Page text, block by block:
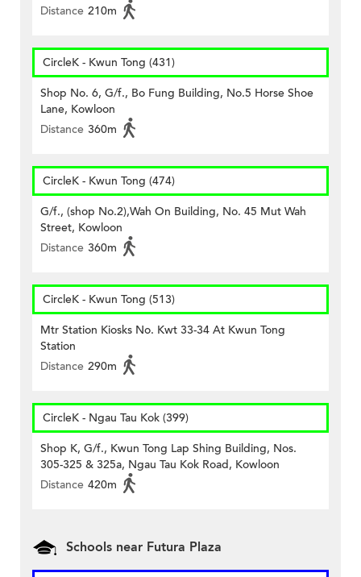
Distance 210m
CircleK - Kwun Tong (431)
Shop No. 6, G/f., Bo Fung Building, No.5 Horse Shoe
Lane, Kowloon
Distance 360m
CircleK - Kwun Tong (474)
G/f., (shop No.2),Wah On Building, No. 45 Mut Wah
Street, Kowloon
Distance 360m
CircleK - Kwun Tong (513)
Mtr Station Kiosks No. Kwt 33-34 At Kwun Tong
Station
Distance 290m
CircleK - Ngau Tau Kok (399)
Shop K, G/f., Kwun Tong Lap Shing Building, Nos.
305-325 & 325a, Ngau Tau Kok Road, Kowloon
Distance 420m
Schools near Futura Plaza